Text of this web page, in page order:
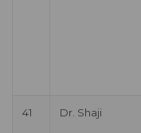
41 Dr. Shaji